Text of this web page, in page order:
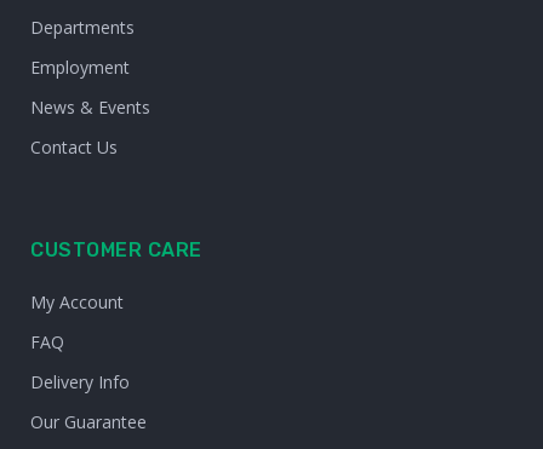
Departments
Employment
News & Events
Contact Us
CUSTOMER CARE
My Account
FAQ
Delivery Info
Our Guarantee